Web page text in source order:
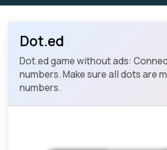
Dot.ed
Dot.ed game without ads:
numbers. Make sure all dots are
numbers.